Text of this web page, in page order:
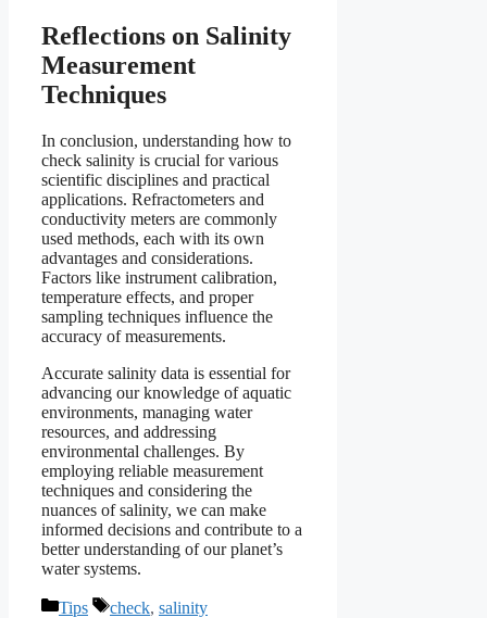
Reflections on Salinity
Measurement
Techniques
In conclusion, understanding how to
check salinity is crucial for various
scientific disciplines and practical
applications. Refractometers and
conductivity meters are commonly
used methods, each with its own
advantages and considerations.
Factors like instrument calibration,
temperature effects, and proper
sampling techniques influence the
accuracy of measurements.
Accurate salinity data is essential for
advancing our knowledge of aquatic
environments, managing water
resources, and addressing
environmental challenges. By
employing reliable measurement
techniques and considering the
nuances of salinity, we can make
informed decisions and contribute to a
better understanding of our planet’s
water systems.
Categories
Tips Tags
check, salinity